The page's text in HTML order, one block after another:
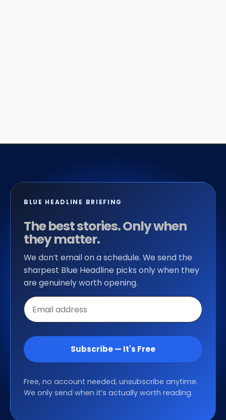
BLUE HEADLINE BRIEFING
The best stories. Only when
they matter.
We don’t email on a schedule. We send the
sharpest Blue Headline picks only when they
are genuinely worth opening.
Email
address
Subscribe — It's Free
Free, no account needed, unsubscribe anytime.
We only send when it’s actually worth reading.